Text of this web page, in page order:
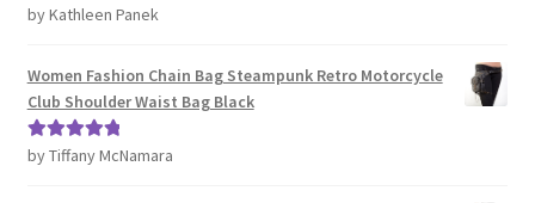
Rated4
by Kathleen Panek
Women Fashion Chain Bag Steampunk Retro Motorcycle
Club Shoulder Waist Bag Black
Rated5out
by Tiffany McNamara